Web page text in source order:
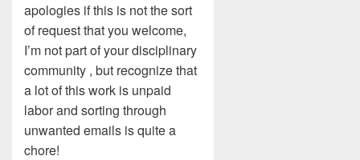
apologies if this is not the sort
of request that you welcome,
I’m not part of your disciplinary
community , but recognize that
a lot of this work is unpaid
labor and sorting through
unwanted emails is quite a
chore!